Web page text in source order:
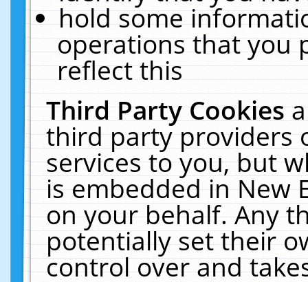
hold some
operations that you
reflect this
Third Party Cookies
third party providers
services to you, but
is embedded in New
on your behalf. Any
potentially set their
control over and